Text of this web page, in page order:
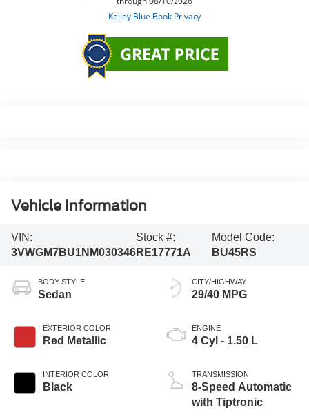
Vehicle Information
VIN:
3VWGM7BU1NM030346
Stock #:
RE17771A
Model Code:
BU45RS
BODY STYLE
Sedan
EXTERIOR COLOR
Red Metallic
INTERIOR COLOR
Black
CITY/HIGHWAY
29/40 MPG
ENGINE
4 Cyl - 1.50 L
TRANSMISSION
8-Speed Automatic
with Tiptronic